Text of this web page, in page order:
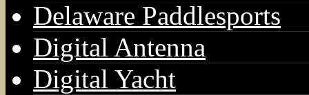
Delaware Paddlesports
Digital Antenna
Digital Yacht